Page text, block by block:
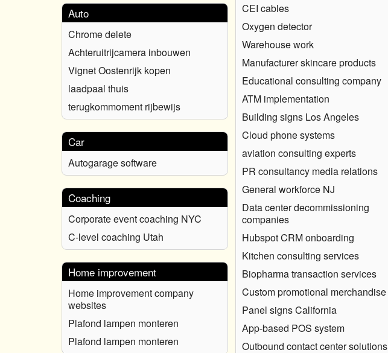
Auto
Chrome delete
Achteruitrijcamera inbouwen
Vignet Oostenrijk kopen
laadpaal thuis
terugkommoment rijbewijs
Car
Autogarage software
Coaching
Corporate event coaching NYC
C-level coaching Utah
Home improvement
Home improvement company
websites
Plafond lampen monteren
Plafond lampen monteren
CEI cables
Oxygen detector
Warehouse work
Manufacturer skincare products
Educational consulting company
ATM implementation
Building signs Los Angeles
Cloud phone systems
aviation consulting experts
PR consultancy media relations
General workforce NJ
Data center decommissioning
companies
Hubspot CRM onboarding
Kitchen consulting services
Biopharma transaction services
Custom promotional merchandise
Panel signs California
App-based POS system
Outbound contact center solutions